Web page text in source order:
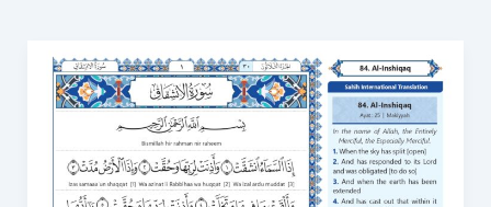
Surah
Al
Inshiqaq
English
PDF: